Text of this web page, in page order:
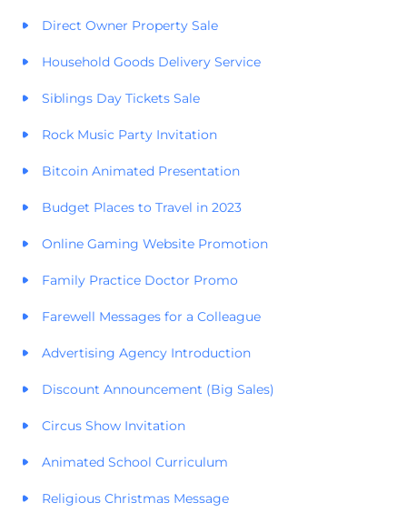
Direct Owner Property Sale
Household Goods Delivery Service
Siblings Day Tickets Sale
Rock Music Party Invitation
Bitcoin Animated Presentation
Budget Places to Travel in 2023
Online Gaming Website Promotion
Family Practice Doctor Promo
Farewell Messages for a Colleague
Advertising Agency Introduction
Discount Announcement (Big Sales)
Circus Show Invitation
Animated School Curriculum
Religious Christmas Message